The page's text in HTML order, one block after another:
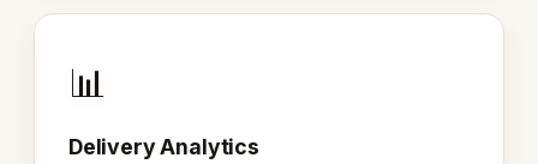
📊
Delivery Analytics